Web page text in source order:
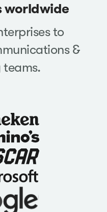
worldwide
to
&
teams.